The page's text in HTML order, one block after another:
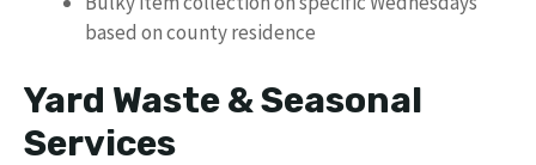
based on county residence
Yard Waste & Seasonal
Services